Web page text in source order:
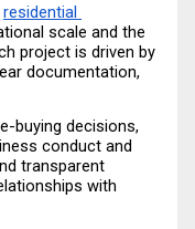
residential
scale and the
project is driven by
documentation,
buying decisions,
conduct and
transparent
with